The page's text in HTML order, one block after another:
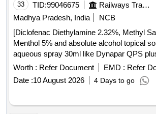
33 TID:99046675 Railways Transport Services
Madhya Pradesh, India
NCB
[Diclofenac Diethylamine 2.32%, Methyl
Menthol 5% and absolute alcohol topical
aqueous spray 30ml like Dynapar QPS
Diclofenac Diethylamine 2.32%, Methyl
Menthol 5% and absolute alcoho l topical
aqueous spray 30ml like Dynapar QPS
Worth : Refer Document EMD : Refer
Date :10 August 2026 4 Days to go